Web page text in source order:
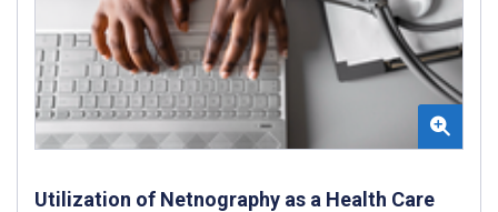
Utilization of Netnography as a Health Care